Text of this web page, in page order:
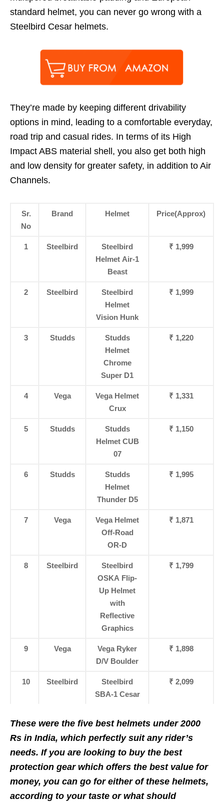
standard helmet, you can never go wrong with a
Steelbird Cesar helmets.
They’re made by keeping different drivability
options in mind, leading to a comfortable everyday,
road trip and casual rides. In terms of its High
Impact ABS material shell, you also get both high
and low density for greater safety, in addition to Air
Channels.
Sr.
No
Brand Helmet Price(Approx)
1 Steelbird
Steelbird
Helmet Air-1
Beast
₹ 1,999
2 Steelbird
Steelbird
Helmet
Vision Hunk
₹ 1,999
3 Studds
Studds
Helmet
Chrome
Super D1
₹ 1,220
4 Vega
Vega Helmet
Crux
₹ 1,331
5 Studds
Studds
Helmet CUB
07
₹ 1,150
6 Studds
Studds
Helmet
Thunder D5
₹ 1,995
7 Vega
Vega Helmet
Off-Road
OR-D
₹ 1,871
8 Steelbird
Steelbird
OSKA Flip-
Up Helmet
with
Reflective
Graphics
₹ 1,799
9 Vega
Vega Ryker
D/V Boulder
₹ 1,898
10 Steelbird
Steelbird
SBA-1 Cesar
₹ 2,099
These were the five best helmets under 2000
Rs in India, which perfectly suit any rider’s
needs. If you are looking to buy the best
protection gear which offers the best value for
money, you can go for either of these helmets,
according to your taste or what should